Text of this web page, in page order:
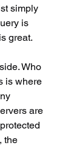
simply
is
great.
Who
is where
are
the